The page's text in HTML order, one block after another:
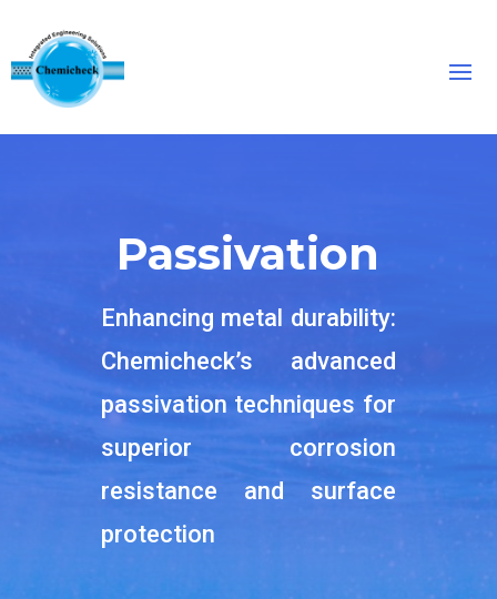
Passivation
Enhancing metal durability:
Chemicheck’s advanced
passivation techniques for
superior corrosion
resistance and surface
protection